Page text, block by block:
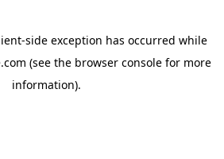
-side exception has occurred while
(see the browser console for more
information).